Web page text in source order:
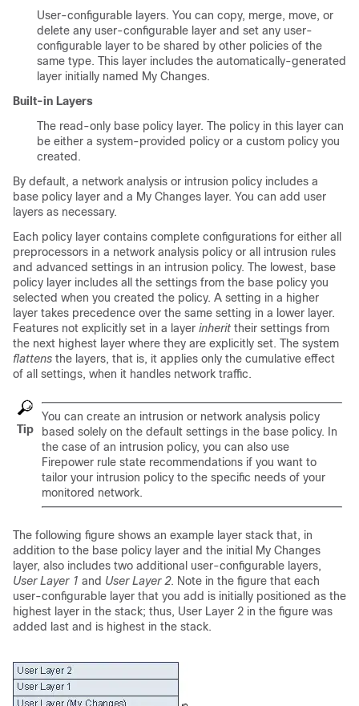
User-configurable layers. You can copy, merge, move, or
delete any user-configurable layer and set any user-
configurable layer to be shared by other policies of the
same type. This layer includes the automatically-generated
layer initially named My Changes.
Built-in Layers
The read-only base policy layer. The policy in this layer can
be either a system-provided policy or a custom policy you
created.
By default, a network analysis or intrusion policy includes a
base policy layer and a My Changes layer. You can add user
layers as necessary.
Each policy layer contains complete configurations for either all
preprocessors in a network analysis policy or all intrusion rules
and advanced settings in an intrusion policy. The lowest, base
policy layer includes all the settings from the base policy you
selected when you created the policy. A setting in a higher
layer takes precedence over the same setting in a lower layer.
Features not explicitly set in a layer inherit their settings from
the next highest layer where they are explicitly set. The system
flattens the layers, that is, it applies only the cumulative effect
of all settings, when it handles network traffic.
Tip
You can create an intrusion or network analysis policy
based solely on the default settings in the base policy. In
the case of an intrusion policy, you can also use
Firepower rule state recommendations if you want to
tailor your intrusion policy to the specific needs of your
monitored network.
The following figure shows an example layer stack that, in
addition to the base policy layer and the initial My Changes
layer, also includes two additional user-configurable layers,
User Layer 1 and User Layer 2. Note in the figure that each
user-configurable layer that you add is initially positioned as the
highest layer in the stack; thus, User Layer 2 in the figure was
added last and is highest in the stack.